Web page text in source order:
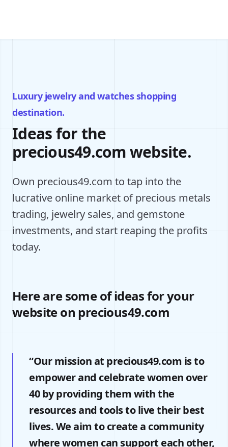
Luxury jewelry and watches shopping
destination.
Ideas for the
precious49.com website.
Own precious49.com to tap into the
lucrative online market of precious metals
trading, jewelry sales, and gemstone
investments, and start reaping the profits
today.
Here are some of ideas for your
website on precious49.com
“Our mission at precious49.com is to
empower and celebrate women over
40 by providing them with the
resources and tools to live their best
lives. We aim to create a community
where women can support each other,